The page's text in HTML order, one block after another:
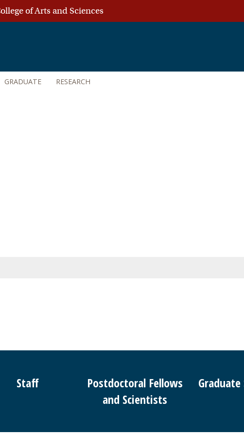
of Arts and Sciences
GRADUATE RESEARCH
Staff
Postdoctoral Fellows
and Scientists